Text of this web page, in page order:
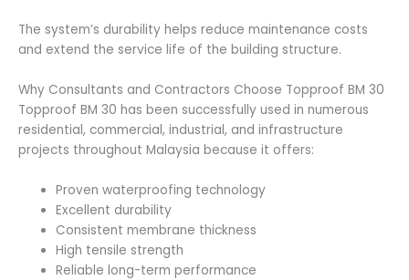
The system’s durability helps reduce maintenance costs
and extend the service life of the building structure.
Why Consultants and Contractors Choose Topproof BM 30
Topproof BM 30 has been successfully used in numerous
residential, commercial, industrial, and infrastructure
projects throughout Malaysia because it offers:
Proven waterproofing technology
Excellent durability
Consistent membrane thickness
High tensile strength
Reliable long-term performance